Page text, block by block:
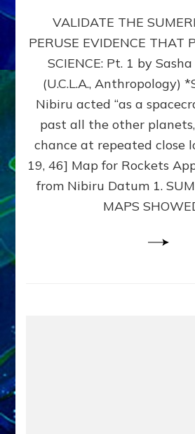
1
VALIDATE THE
PERUSE EVIDENCE THAT
SCIENCE: Pt. 1 by Sasha
(U.C.L.A., Anthropology)
Nibiru acted “as a
past all the other
chance at repeated close
19, 46] Map for Rockets
from Nibiru Datum 1.
MAPS